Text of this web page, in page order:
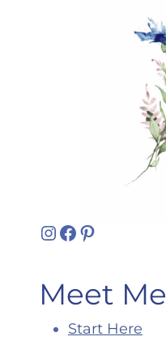
Instagram
Facebook
Pinterest
Meet Me
Start Here